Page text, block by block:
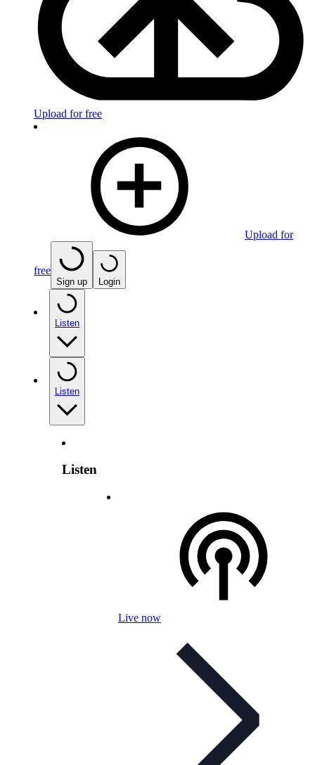
Upload for free
Upload for
free
Sign up Login
Listen
Listen
Listen
Live now